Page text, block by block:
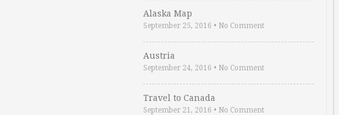
Alaska Map
September 25, 2016 • No Comment
Austria
September 24, 2016 • No Comment
Travel to Canada
September 21, 2016 • No Comment